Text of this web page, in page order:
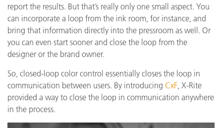
report the results. But that’s really only one small aspect. You
can incorporate a loop from the ink room, for instance, and
bring that information directly into the pressroom as well. Or
you can even start sooner and close the loop from the
designer or the brand owner.
So, closed-loop color control essentially closes the loop in
communication between users. By introducing CxF, X-Rite
provided a way to close the loop in communication anywhere
in the process.